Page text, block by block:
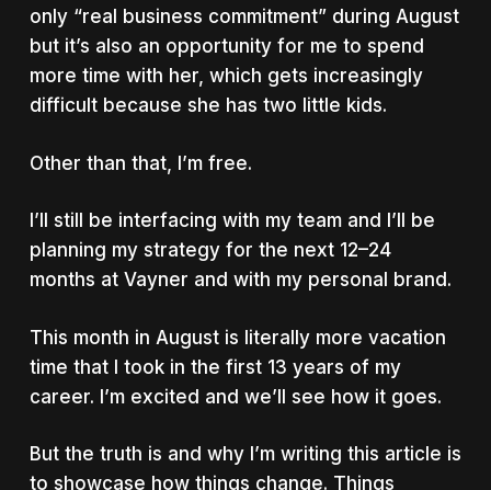
only “real business commitment” during August
but it’s also an opportunity for me to spend
more time with her, which gets increasingly
difficult because she has two little kids.
Other than that, I’m free.
I’ll still be interfacing with my team and I’ll be
planning my strategy for the next 12–24
months at Vayner and with my personal brand.
This month in August is literally more vacation
time that I took in the first 13 years of my
career. I’m excited and we’ll see how it goes.
But the truth is and why I’m writing this article is
to showcase how things change. Things